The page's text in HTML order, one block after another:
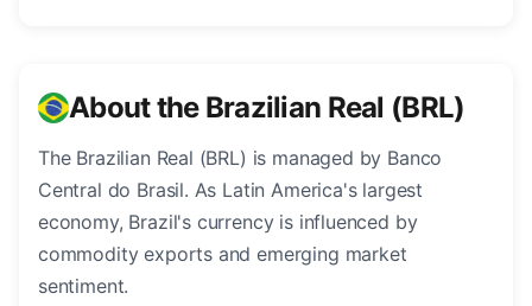
About the Brazilian Real (BRL)
The Brazilian Real (BRL) is managed by Banco
Central do Brasil. As Latin America's largest
economy, Brazil's currency is influenced by
commodity exports and emerging market
sentiment.